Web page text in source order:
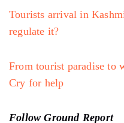
Tourists arrival in
regulate it?
From tourist paradise to
Cry for help
Follow Ground Report